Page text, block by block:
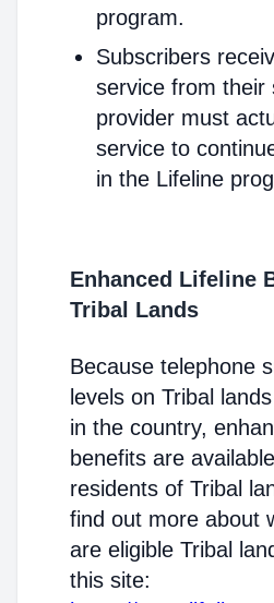
program.
Subscribers
service from their
provider must
service to
in the Lifeline
Enhanced Lifeline
Tribal Lands
Because telephone
levels on Tribal
in the country,
benefits are
residents of Tribal
find out more about
are eligible Tribal
this site: